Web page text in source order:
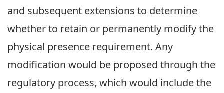
and subsequent extensions to determine
whether to retain or permanently modify the
physical presence requirement. Any
modification would be proposed through the
regulatory process, which would include the